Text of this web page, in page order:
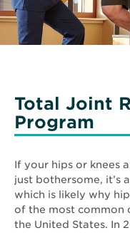
Total Joint
Program
If your hips or knees
just bothersome, it’s
which is likely why
of the most common
the United States. In